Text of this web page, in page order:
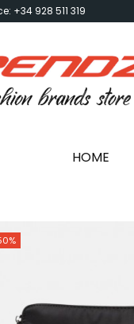
+34 928 511 319
HOME